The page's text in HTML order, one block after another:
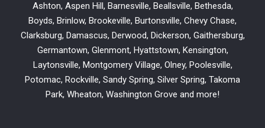
Ashton, Aspen Hill, Barnesville, Beallsville, Bethesda,
Boyds, Brinlow, Brookeville, Burtonsville, Chevy Chase,
Clarksburg, Damascus, Derwood, Dickerson, Gaithersburg,
Germantown, Glenmont, Hyattstown, Kensington,
Laytonsville, Montgomery Village, Olney, Poolesville,
Potomac, Rockville, Sandy Spring, Silver Spring, Takoma
Park, Wheaton, Washington Grove and more!